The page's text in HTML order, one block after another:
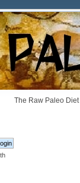
The Raw Paleo